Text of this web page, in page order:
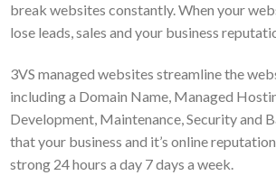
break websites constantly. When your
lose leads, sales and your business
3VS managed websites streamline the
including a Domain Name, Managed
Development, Maintenance, Security and
that your business and it’s online
strong 24 hours a day 7 days a week.